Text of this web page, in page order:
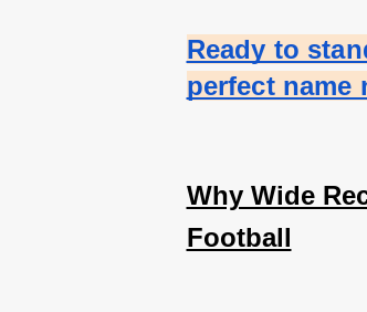
Ready to
perfect name
Why Wide
Football